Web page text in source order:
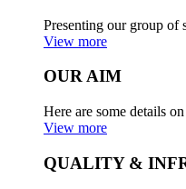
Presenting our group of
View more
OUR AIM
Here are some details
View more
QUALITY &